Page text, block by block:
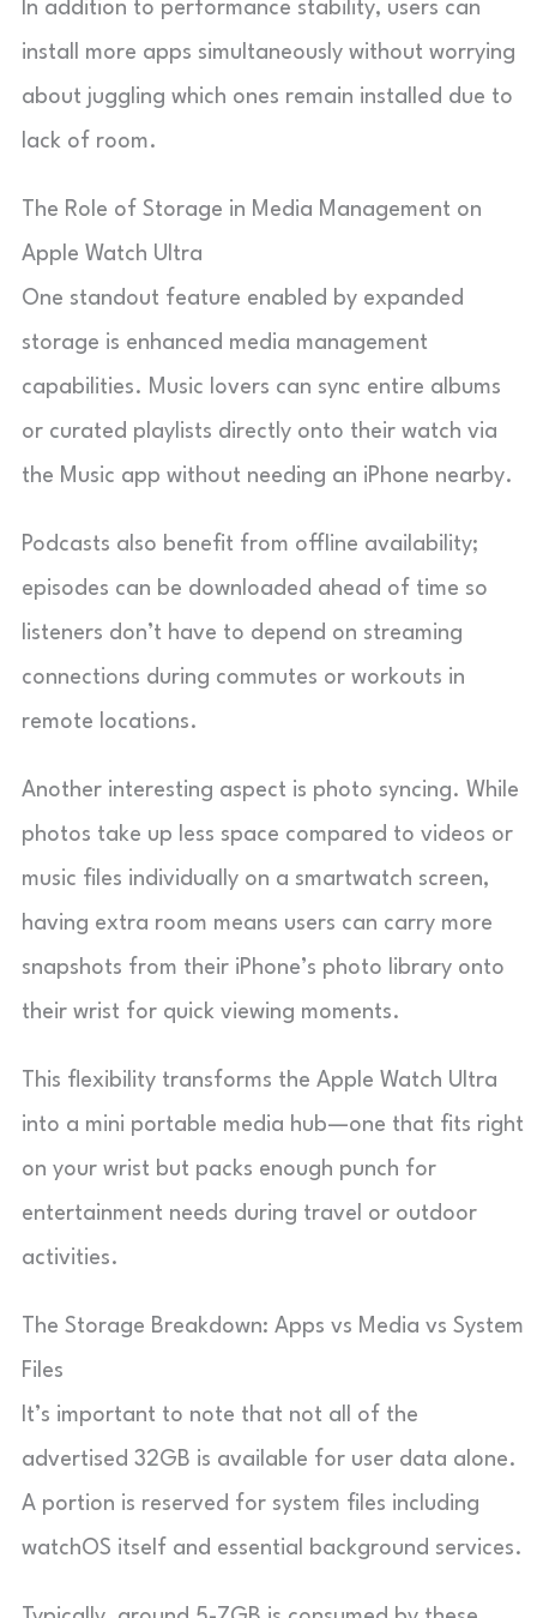
In addition to performance stability, users can
install more apps simultaneously without worrying
about juggling which ones remain installed due to
lack of room.
The Role of Storage in Media Management on
Apple Watch Ultra
One standout feature enabled by expanded
storage is enhanced media management
capabilities. Music lovers can sync entire albums
or curated playlists directly onto their watch via
the Music app without needing an iPhone nearby.
Podcasts also benefit from offline availability;
episodes can be downloaded ahead of time so
listeners don’t have to depend on streaming
connections during commutes or workouts in
remote locations.
Another interesting aspect is photo syncing. While
photos take up less space compared to videos or
music files individually on a smartwatch screen,
having extra room means users can carry more
snapshots from their iPhone’s photo library onto
their wrist for quick viewing moments.
This flexibility transforms the Apple Watch Ultra
into a mini portable media hub—one that fits right
on your wrist but packs enough punch for
entertainment needs during travel or outdoor
activities.
The Storage Breakdown: Apps vs Media vs System
Files
It’s important to note that not all of the
advertised 32GB is available for user data alone.
A portion is reserved for system files including
watchOS itself and essential background services.